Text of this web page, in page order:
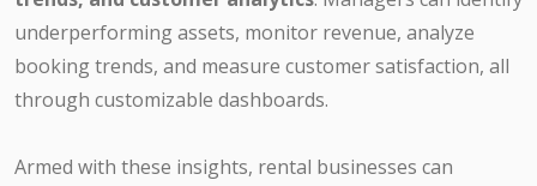
underperforming assets, monitor revenue, analyze
booking trends, and measure customer satisfaction, all
through customizable dashboards.
Armed with these insights, rental businesses can